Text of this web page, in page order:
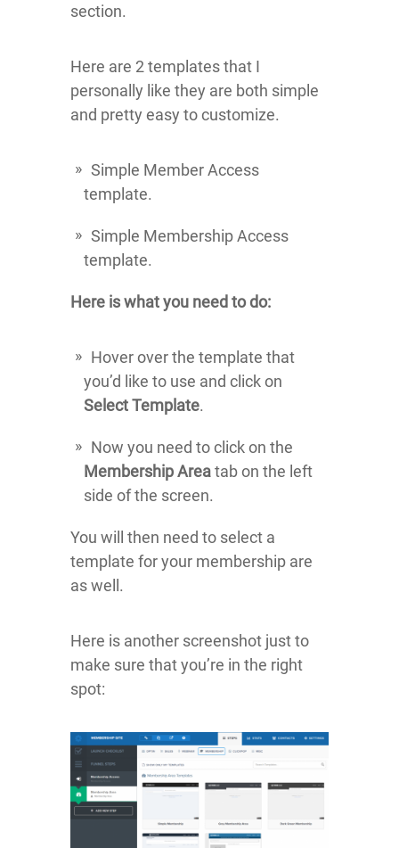
section.
Here are 2 templates that I
personally like they are both simple
and pretty easy to customize.
Simple Member Access
template.
Simple Membership Access
template.
Here is what you need to do:
Hover over the template that
you’d like to use and click on
Select Template.
Now you need to click on the
Membership Areatab on the left
side of the screen.
You will then need to select a
template for your membership are
as well.
Here is another screenshot just to
make sure that you’re in the right
spot: